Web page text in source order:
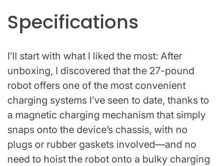
Specifications
I’ll start with what I liked the most: After
unboxing, I discovered that the 27-pound
robot offers one of the most convenient
charging systems I’ve seen to date, thanks to
a magnetic charging mechanism that simply
snaps onto the device’s chassis, with no
plugs or rubber gaskets involved—and no
need to hoist the robot onto a bulky charging